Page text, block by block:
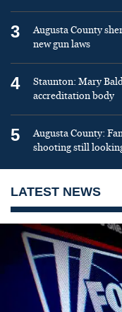
3
Augusta County
new gun laws
4
Staunton: Mary
accreditation body
5
Augusta County:
shooting still
LATEST NEWS